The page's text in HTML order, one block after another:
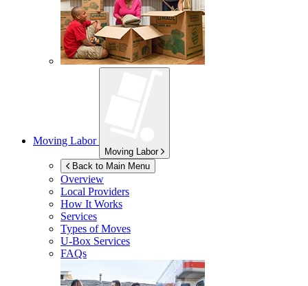
Moving Labor
Moving Labor
Back to Main Menu
Overview
Local Providers
How It Works
Services
Types of Moves
U-Box Services
FAQs